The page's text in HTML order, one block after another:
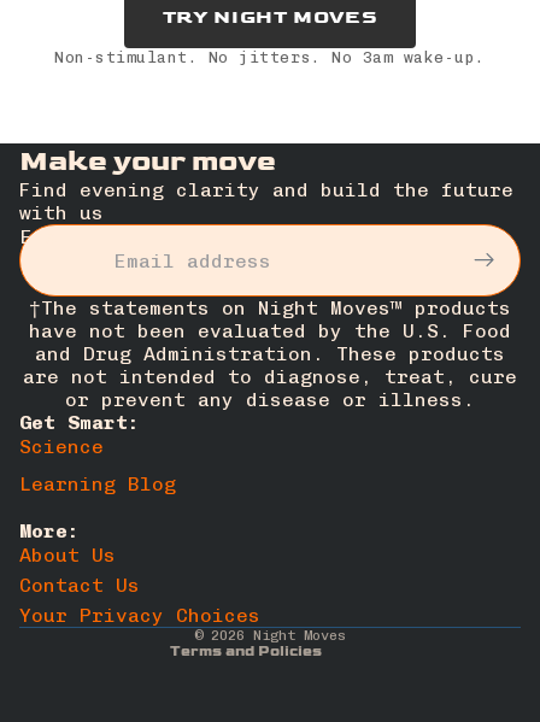
TRY NIGHT MOVES
Non-stimulant. No jitters. No 3am wake-up.
Make your move
Find evening clarity and build the future
with us
Email
†The statements on Night Moves™ products
have not been evaluated by the U.S. Food
and Drug Administration. These products
are not intended to diagnose, treat, cure
or prevent any disease or illness.
Get Smart:
Science
Learning Blog
More:
About Us
Contact Us
Your Privacy Choices
© 2026 Night Moves
Terms and Policies
Privacy policy
Refund policy
Contact information